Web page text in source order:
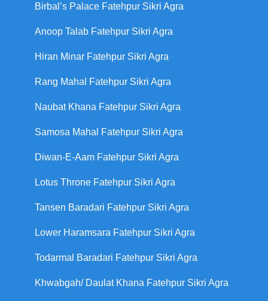
Birbal’s Palace Fatehpur Sikri Agra
Anoop Talab Fatehpur Sikri Agra
Hiran Minar Fatehpur Sikri Agra
Rang Mahal Fatehpur Sikri Agra
Naubat Khana Fatehpur Sikri Agra
Samosa Mahal Fatehpur Sikri Agra
Diwan-E-Aam Fatehpur Sikri Agra
Lotus Throne Fatehpur Sikri Agra
Tansen Baradari Fatehpur Sikri Agra
Lower Haramsara Fatehpur Sikri Agra
Todarmal Baradari Fatehpur Sikri Agra
Khwabgah/ Daulat Khana Fatehpur Sikri Agra